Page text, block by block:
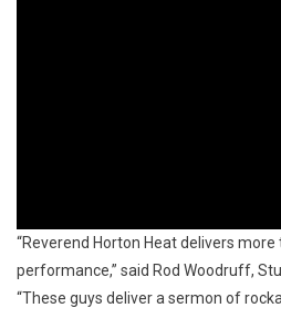
“Reverend Horton Heat delivers
performance,” said Rod Woodruff,
“These guys deliver a sermon of